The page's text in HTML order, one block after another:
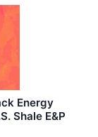
Energy
Shale E&P